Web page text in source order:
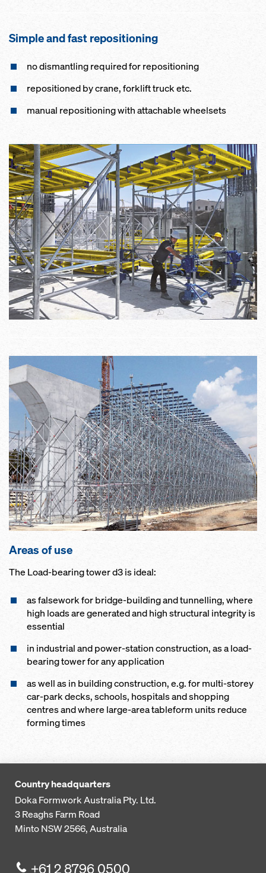
Simple and fast repositioning
no dismantling required for repositioning
repositioned by crane, forklift truck etc.
manual repositioning with attachable wheelsets
Areas of use
The Load-bearing tower d3 is ideal:
as falsework for bridge-building and tunnelling, where
high loads are generated and high structural integrity is
essential
in industrial and power-station construction, as a load-
bearing tower for any application
as well as in building construction, e.g. for multi-storey
car-park decks, schools, hospitals and shopping
centres and where large-area tableform units reduce
forming times
Country headquarters
Doka Formwork Australia Pty. Ltd.
3 Reaghs Farm Road
Minto NSW 2566, Australia
+61 2 8796 0500